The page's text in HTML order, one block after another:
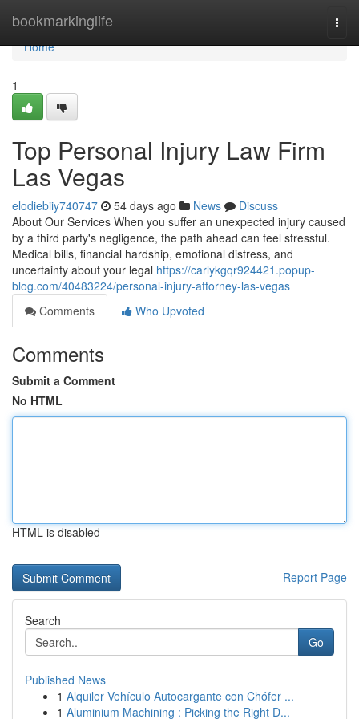
bookmarkinglife
Home
Home
1
Top Personal Injury Law Firm
Las Vegas
elodiebiiy740747 54 days ago News
Discuss
About Our Services When you suffer an unexpected injury caused
by a third party's negligence, the path ahead can feel stressful.
Medical bills, financial hardship, emotional distress, and
uncertainty about your legal https://carlykgqr924421.popup-
blog.com/40483224/personal-injury-attorney-las-vegas
Comments
Who Upvoted
Comments
Submit a Comment
No HTML
HTML is disabled
Report Page
Search
Go
Published News
1 Alquiler Vehículo Autocargante con Chófer ...
1 Aluminium Machining : Picking the Right D...